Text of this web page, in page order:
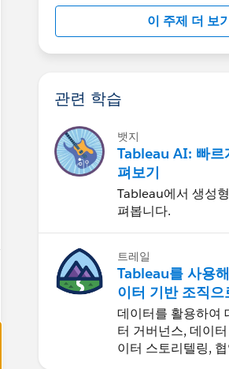
이 주제 더 보
관련 학습
뱃지
Tableau AI: 빠르
펴보기
Tableau에서 생성
펴봅니다.
트레일
Tableau를 사용
이터 기반 조직으
듭나기
데이터를 활용하여
터 거버넌스, 데이
이터 스토리텔링,